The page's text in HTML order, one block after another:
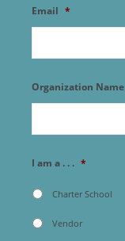
Email *
Organization Name
I am a . . . *
Charter School
Vendor